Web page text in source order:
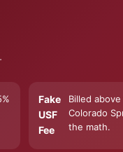
Fake
USF
Fee
Billed
Colorado
the math.